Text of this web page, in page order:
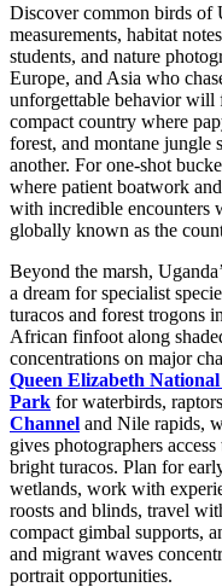
Discover common birds of
measurements, habitat
students, and nature
Europe, and Asia who
unforgettable behavior will
compact country where
forest, and montane jungle
another. For one-shot
where patient boatwork
with incredible encounters
globally known as the
Beyond the marsh,
a dream for specialist
turacos and forest trogons
African finfoot along
concentrations on major
Queen Elizabeth
Park for waterbirds,
Channel and Nile rapids,
gives photographers
bright turacos. Plan for
wetlands, work with
roosts and blinds, travel
compact gimbal supports,
and migrant waves
portrait opportunities.